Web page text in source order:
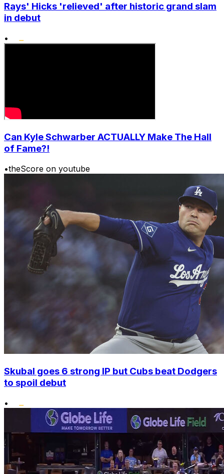
Rays' Hicks 'relieved' after historic grand slam
in debut
•
Can Kyle Schwarber ACTUALLY Make The Hall
of Fame?!
•theScore on youtube
Skubal goes 6 strong IP but Cubs beat Dodgers
to spoil debut
•